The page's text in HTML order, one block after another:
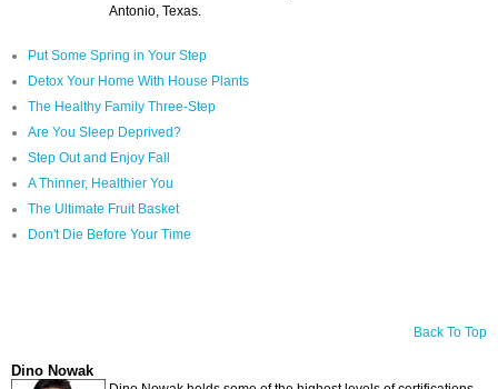
Antonio, Texas.
Put Some Spring in Your Step
Detox Your Home With House Plants
The Healthy Family Three-Step
Are You Sleep Deprived?
Step Out and Enjoy Fall
A Thinner, Healthier You
The Ultimate Fruit Basket
Don't Die Before Your Time
Back To Top
Dino Nowak